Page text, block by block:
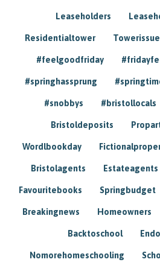
Leaseholders
Residentialtower Towerissue
#feelgoodfriday
#springhassprung
#snobbys #bristollocals
Bristoldeposits
Wordlbookday
Bristolagents Estateagents
Favouritebooks Springbudget
Breakingnews Homeowners
Backtoschool
Nomorehomeschooling